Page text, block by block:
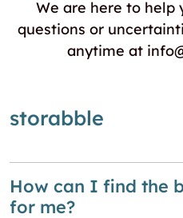
We are here to help
questions or
anytime at
storabble
How can I find the
for me?